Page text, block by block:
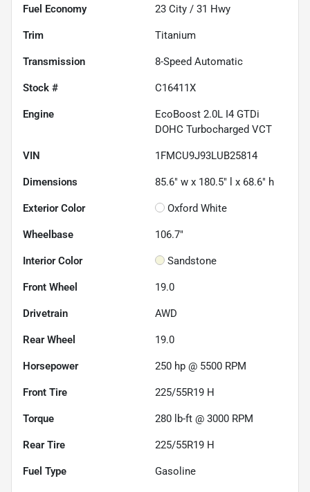
Fuel Economy 23 City / 31 Hwy
Trim Titanium
Transmission 8-Speed Automatic
Stock # C16411X
Engine
EcoBoost 2.0L I4 GTDi
DOHC Turbocharged VCT
VIN 1FMCU9J93LUB25814
Dimensions 85.6" w x 180.5" l x 68.6" h
Exterior Color Oxford White
Wheelbase 106.7"
Interior Color Sandstone
Front Wheel 19.0
Drivetrain AWD
Rear Wheel 19.0
Horsepower 250 hp @ 5500 RPM
Front Tire 225/55R19 H
Torque 280 lb-ft @ 3000 RPM
Rear Tire 225/55R19 H
Fuel Type Gasoline